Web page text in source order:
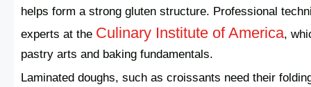
helps form a strong gluten structure. Professional
experts at the Culinary Institute of America,
pastry arts and baking fundamentals.
Laminated doughs, such as croissants need their